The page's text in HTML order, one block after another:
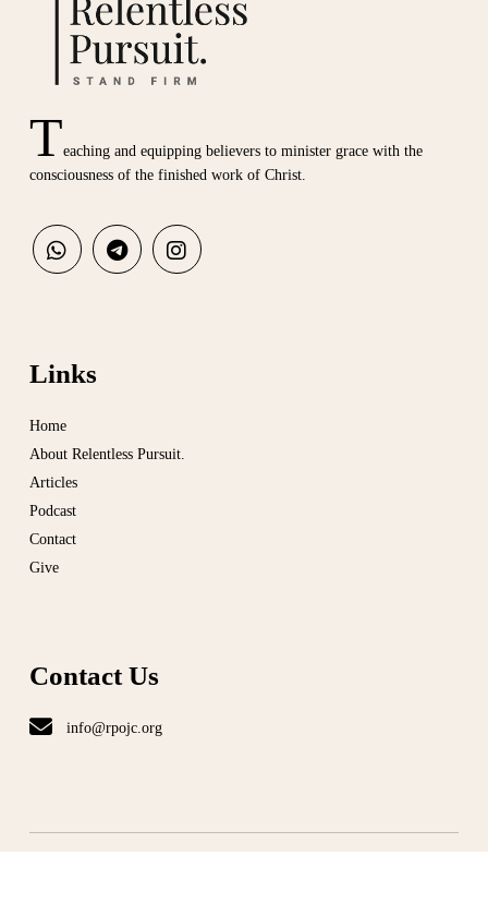
Teaching and equipping believers to minister grace with the
consciousness of the finished work of Christ.
Links
Home
About Relentless Pursuit.
Articles
Podcast
Contact
Give
Contact Us
info@rpojc.org
T